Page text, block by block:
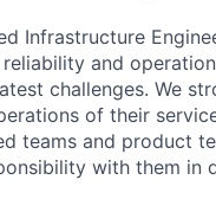
Infrastructure
and
challenges. We
of their
teams and product
with them